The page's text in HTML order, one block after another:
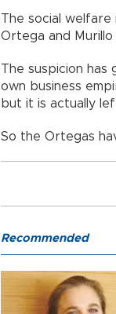
The social welfare
Ortega and
The suspicion
own business
but it is actually
So the Ortegas
Recommended